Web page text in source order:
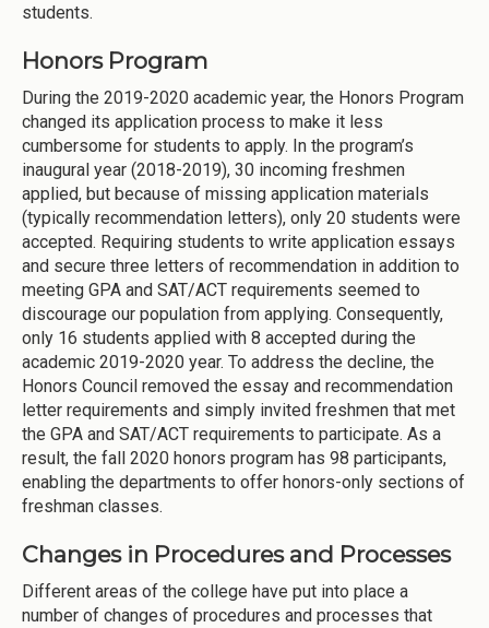
students.
Honors Program
During the 2019-2020 academic year, the Honors Program
changed its application process to make it less
cumbersome for students to apply. In the program’s
inaugural year (2018-2019), 30 incoming freshmen
applied, but because of missing application materials
(typically recommendation letters), only 20 students were
accepted. Requiring students to write application essays
and secure three letters of recommendation in addition to
meeting GPA and SAT/ACT requirements seemed to
discourage our population from applying. Consequently,
only 16 students applied with 8 accepted during the
academic 2019-2020 year. To address the decline, the
Honors Council removed the essay and recommendation
letter requirements and simply invited freshmen that met
the GPA and SAT/ACT requirements to participate. As a
result, the fall 2020 honors program has 98 participants,
enabling the departments to offer honors-only sections of
freshman classes.
Changes in Procedures and Processes
Different areas of the college have put into place a
number of changes of procedures and processes that